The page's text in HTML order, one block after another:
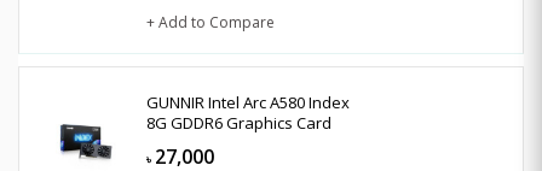
+ Add to Compare
GUNNIR Intel Arc A580 Index
8G GDDR6 Graphics Card
৳ 27,000